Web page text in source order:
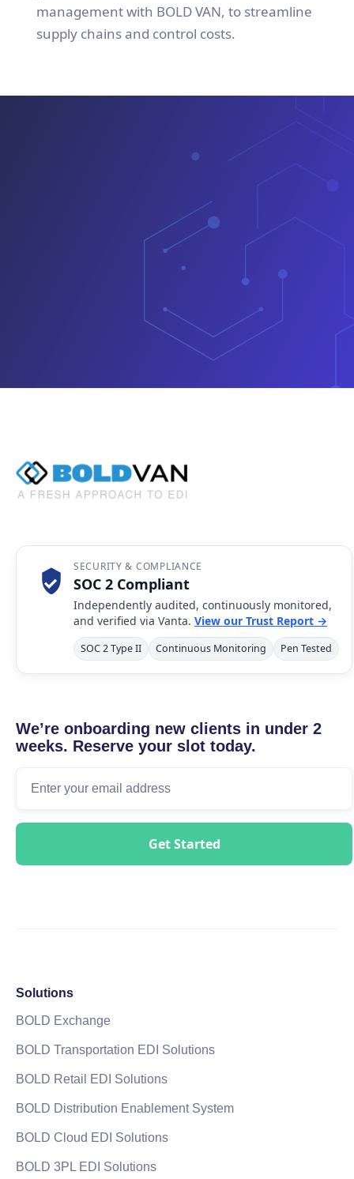
management with BOLD VAN, to streamline
supply chains and control costs.
SECURITY & COMPLIANCE
SOC 2 Compliant
Independently audited, continuously monitored,
and verified via Vanta. View our Trust Report →
SOC 2 Type II Continuous Monitoring Pen Tested
We’re onboarding new clients in under 2
weeks. Reserve your slot today.
Solutions
BOLD Exchange
BOLD Transportation EDI Solutions
BOLD Retail EDI Solutions
BOLD Distribution Enablement System
BOLD Cloud EDI Solutions
BOLD 3PL EDI Solutions